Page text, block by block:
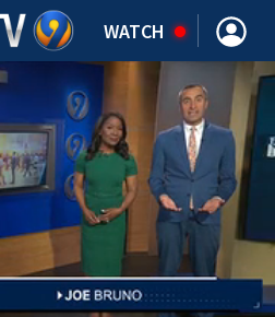
WATCH